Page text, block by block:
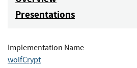
Presentations
Implementation Name
wolfCrypt